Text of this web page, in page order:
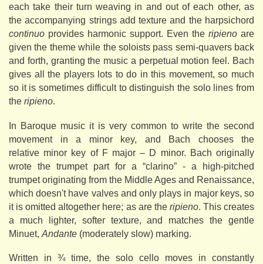
each take their turn weaving in and out of each other, as
the accompanying strings add texture and the harpsichord
continuo provides harmonic support. Even the ripieno are
given the theme while the soloists pass semi-quavers back
and forth, granting the music a perpetual motion feel. Bach
gives all the players lots to do in this movement, so much
so it is sometimes difficult to distinguish the solo lines from
the ripieno.
In Baroque music it is very common to write the second
movement in a minor key, and Bach chooses the
relative minor key of F major – D minor. Bach originally
wrote the trumpet part for a “clarino” - a high-pitched
trumpet originating from the Middle Ages and Renaissance,
which doesn't have valves and only plays in major keys, so
it is omitted altogether here; as are theripieno. This creates
a much lighter, softer texture, and matches the gentle
Minuet, Andante (moderately slow) marking.
Written in ¾ time, the solo cello moves in constantly